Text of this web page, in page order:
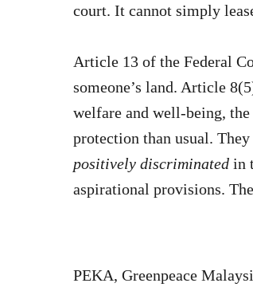
court. It cannot simply
Article 13 of the Federal
someone’s land. Article
welfare and well-being,
protection than usual.
positively discriminated in
aspirational provisions.
PEKA, Greenpeace